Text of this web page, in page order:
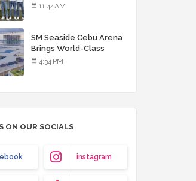
Musical Experience
11:44 AM
SM Seaside Cebu Arena
Brings World-Class
Entertainment
4:34 PM
ON OUR SOCIALS
instagram